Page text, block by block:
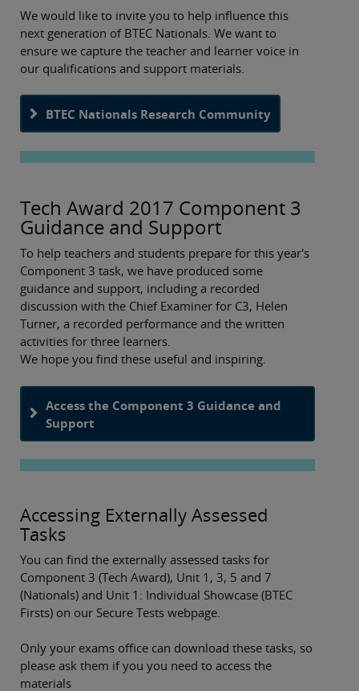
We would like to invite you to help influence this
next generation of BTEC Nationals. We want to
ensure we capture the teacher and learner voice in
our qualifications and support materials.
BTEC Nationals Research Community
Tech Award 2017 Component 3
Guidance and Support
To help teachers and students prepare for this year's
Component 3 task, we have produced some
guidance and support, including a recorded
discussion with the Chief Examiner for C3, Helen
Turner, a recorded performance and the written
activities for three learners.
We hope you find these useful and inspiring.
Access the Component 3 Guidance and
Support
Accessing Externally Assessed
Tasks
You can find the externally assessed tasks for
Component 3 (Tech Award), Unit 1, 3, 5 and 7
(Nationals) and Unit 1: Individual Showcase (BTEC
Firsts) on our Secure Tests webpage.
Only your exams office can download these tasks, so
please ask them if you you need to access the
materials